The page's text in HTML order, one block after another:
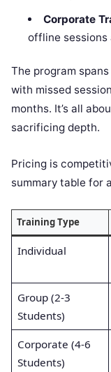
Corporate
offline sessions
The program
with missed
months. It’s all
sacrificing depth.
Pricing is
summary table for
Training Type
Individual
Group (2-3
Students)
Corporate (4-6
Students)